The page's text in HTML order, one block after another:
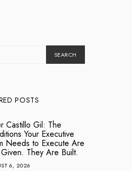
SEARCH
POSTS
Castillo Gil: The
Your Executive
Needs to Execute Are
They Are Built.
6, 2026